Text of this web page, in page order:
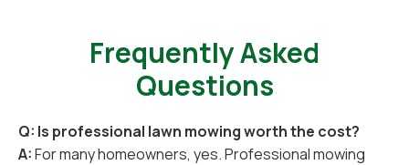
Frequently Asked
Questions
Q: Is professional lawn mowing worth the cost?
A:For many homeowners, yes. Professional mowing